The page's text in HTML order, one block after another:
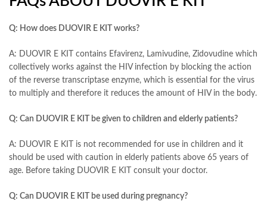
Q: How does DUOVIR E KIT works?
A: DUOVIR E KIT contains Efavirenz, Lamivudine, Zidovudine which
collectively works against the HIV infection by blocking the action
of the reverse transcriptase enzyme, which is essential for the virus
to multiply and therefore it reduces the amount of HIV in the body.
Q: Can DUOVIR E KIT be given to children and elderly patients?
A: DUOVIR E KIT is not recommended for use in children and it
should be used with caution in elderly patients above 65 years of
age. Before taking DUOVIR E KIT consult your doctor.
Q: Can DUOVIR E KIT be used during pregnancy?